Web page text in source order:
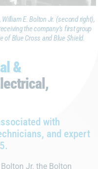
E. Bolton Jr. (second right),
the company’s first group
Blue Cross and Blue Shield.
&
with
and expert
Jr. the Bolton